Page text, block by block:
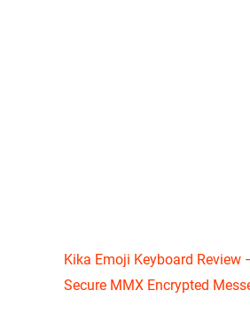
Kika Emoji Keyboard Review
Secure MMX Encrypted